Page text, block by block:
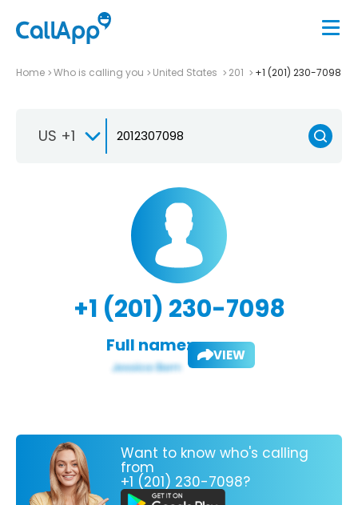
Home Who is calling you United States 201 +1 (201) 230-7098
US +1
+1 (201) 230-7098
Full name: VIEW
Want to know who's calling
from
+1 (201) 230-7098?